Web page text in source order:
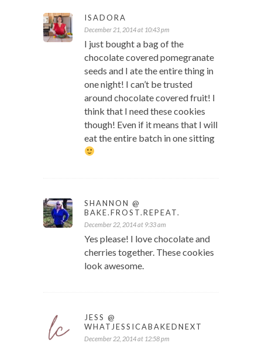
ISADORA
December 21, 2014 at 10:43 pm
I just bought a bag of the
chocolate covered pomegranate
seeds and I ate the entire thing in
one night! I can’t be trusted
around chocolate covered fruit! I
think that I need these cookies
though! Even if it means that I will
eat the entire batch in one sitting
SHANNON @
BAKE.FROST.REPEAT.
December 22, 2014 at 9:33 am
Yes please! I love chocolate and
cherries together. These cookies
look awesome.
JESS @
WHATJESSICABAKEDNEXT
December 22, 2014 at 12:58 pm